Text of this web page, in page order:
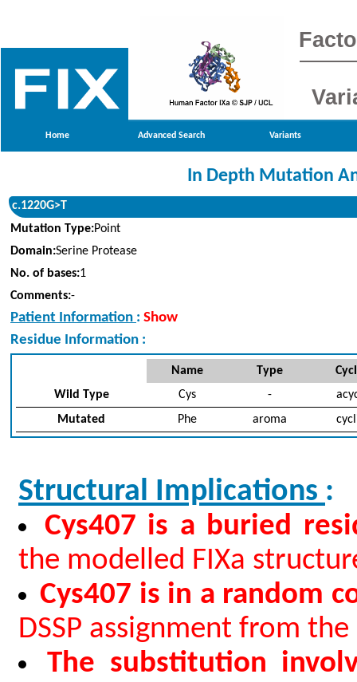
Home Advanced Search Variants
In Depth Mutation
c.1220G>T
Mutation Type:Point
Domain:Serine Protease
No. of bases:1
Comments:-
Patient Information : Show
Residue Information :
Name Type
Wild Type
Cys -
Mutated
Phe aroma
Structural Implications :
Cys407 is a buried
the modelled FIXa
Cys407 is in a random
DSSP assignment from
The substitution